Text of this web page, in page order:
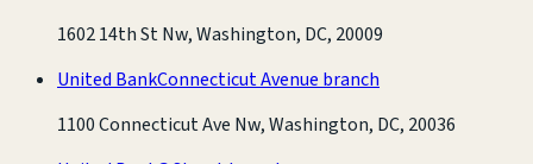
1602 14th St Nw, Washington, DC, 20009
United BankConnecticut Avenue branch
1100 Connecticut Ave Nw, Washington, DC, 20036